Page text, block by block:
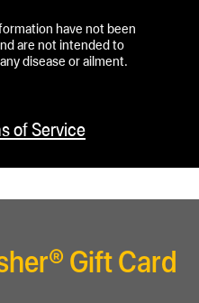
have not been
are not intended to
disease or ailment.
of Service
Gift Card